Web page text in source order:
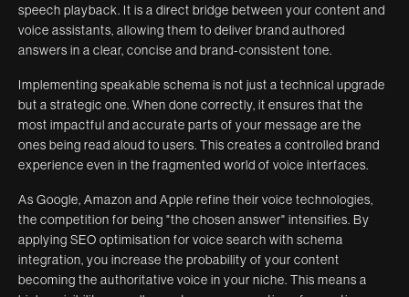
speech playback. It is a direct bridge between your content and
voice assistants, allowing them to deliver brand authored
answers in a clear, concise and brand-consistent tone.
Implementing speakable schema is not just a technical upgrade
but a strategic one. When done correctly, it ensures that the
most impactful and accurate parts of your message are the
ones being read aloud to users. This creates a controlled brand
experience even in the fragmented world of voice interfaces.
As Google, Amazon and Apple refine their voice technologies,
the competition for being "the chosen answer" intensifies. By
applying SEO optimisation for voice search with schema
integration, you increase the probability of your content
becoming the authoritative voice in your niche. This means a